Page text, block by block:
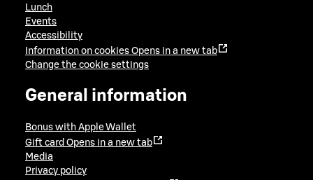
Lunch
Events
Accessibility
Information on cookies Opens in a new tab
Change the cookie settings
General information
Bonus with Apple Wallet
Gift card Opens in a new tab
Media
Privacy policy